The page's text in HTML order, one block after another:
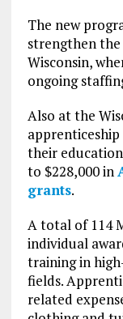
The new
strengthen
Wisconsin,
ongoing
Also at the
their
to $228,000 in
grants.
A total of 114
individual
training in
fields.
related